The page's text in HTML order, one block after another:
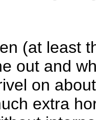
(at least
out and
on
extra